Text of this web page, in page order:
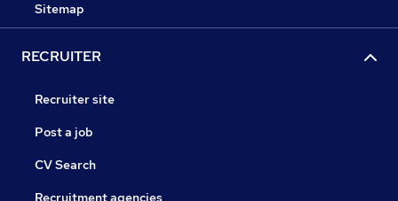
Sitemap
RECRUITER
Recruiter site
Post a job
CV Search